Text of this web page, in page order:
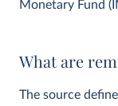
Monetary Fund
What are
The source